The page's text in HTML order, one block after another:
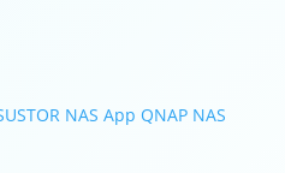
NAS App QNAP NAS